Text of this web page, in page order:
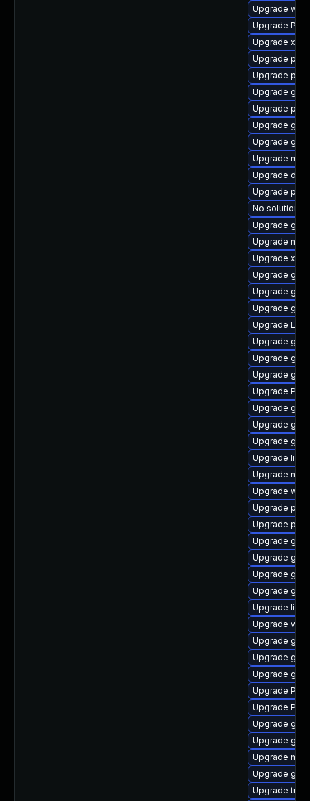
Upgrade
Upgrade
Upgrade
Upgrade
Upgrade
Upgrade
Upgrade
Upgrade
Upgrade
Upgrade
Upgrade
Upgrade
No solution
Upgrade
Upgrade
Upgrade
Upgrade
Upgrade
Upgrade
Upgrade
Upgrade
Upgrade
Upgrade
Upgrade
Upgrade
Upgrade gvfs
Upgrade
Upgrade
Upgrade
Upgrade
Upgrade
Upgrade
Upgrade
Upgrade
Upgrade
Upgrade
Upgrade
Upgrade
Upgrade
Upgrade
Upgrade
Upgrade
Upgrade
Upgrade
Upgrade
Upgrade
Upgrade
Upgrade